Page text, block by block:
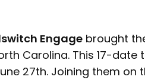
Engage brought
Carolina. This 17-
27th. Joining them